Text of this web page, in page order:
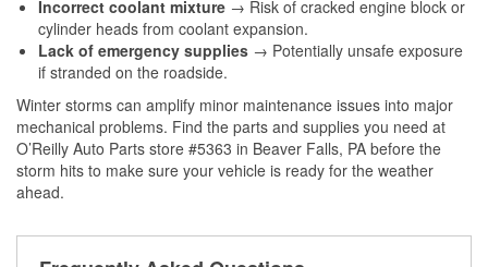
Incorrect coolant mixture → Risk of cracked engine block or
cylinder heads from coolant expansion.
Lack of emergency supplies → Potentially unsafe exposure
if stranded on the roadside.
Winter storms can amplify minor maintenance issues into major
mechanical problems. Find the parts and supplies you need at
O’Reilly Auto Parts store #5363 in Beaver Falls, PA before the
storm hits to make sure your vehicle is ready for the weather
ahead.